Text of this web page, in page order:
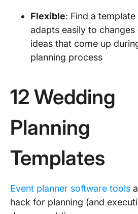
Flexible: Find a
adapts easily to changes
ideas that come up
planning process
12 Wedding
Planning
Templates
Event planner software tools
hack for planning (and